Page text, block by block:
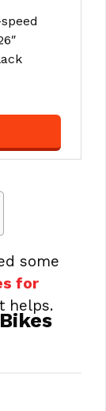
some
for
helps.